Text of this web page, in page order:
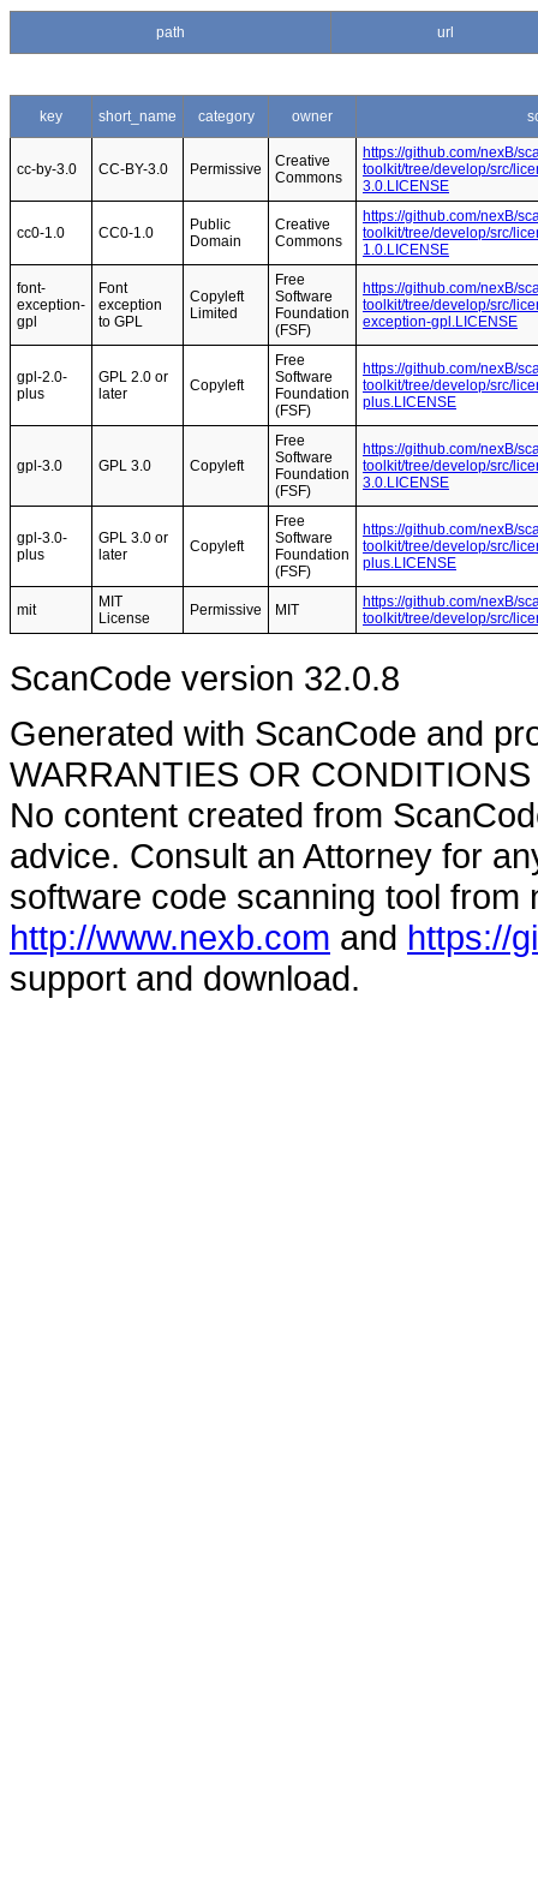
path url
key short_name category owner
cc-by-3.0 CC-BY-3.0 Permissive
Creative
Commons
https://github.com/nexB/
toolkit/tree/develop/src/
3.0.LICENSE
cc0-1.0 CC0-1.0
Public
Domain
Creative
Commons
https://github.com/nexB/
toolkit/tree/develop/src/
1.0.LICENSE
font-
exception-
gpl
Font
exception
to GPL
Copyleft
Limited
Free
Software
Foundation
(FSF)
https://github.com/nexB/
toolkit/tree/develop/src/
exception-gpl.LICENSE
gpl-2.0-
plus
GPL 2.0 or
later
Copyleft
Free
Software
Foundation
(FSF)
https://github.com/nexB/
toolkit/tree/develop/src/
plus.LICENSE
gpl-3.0 GPL 3.0 Copyleft
Free
Software
Foundation
(FSF)
https://github.com/nexB/
toolkit/tree/develop/src/
3.0.LICENSE
gpl-3.0-
plus
GPL 3.0 or
later
Copyleft
Free
Software
Foundation
(FSF)
https://github.com/nexB/
toolkit/tree/develop/src/
plus.LICENSE
mit
MIT
License
Permissive MIT
https://github.com/nexB/
toolkit/tree/develop/src/
ScanCode version 32.0.8
Generated with ScanCode and
WARRANTIES OR
No content created from
advice. Consult an Attorney for
software code scanning tool from
http://www.nexb.com and https://
support and download.